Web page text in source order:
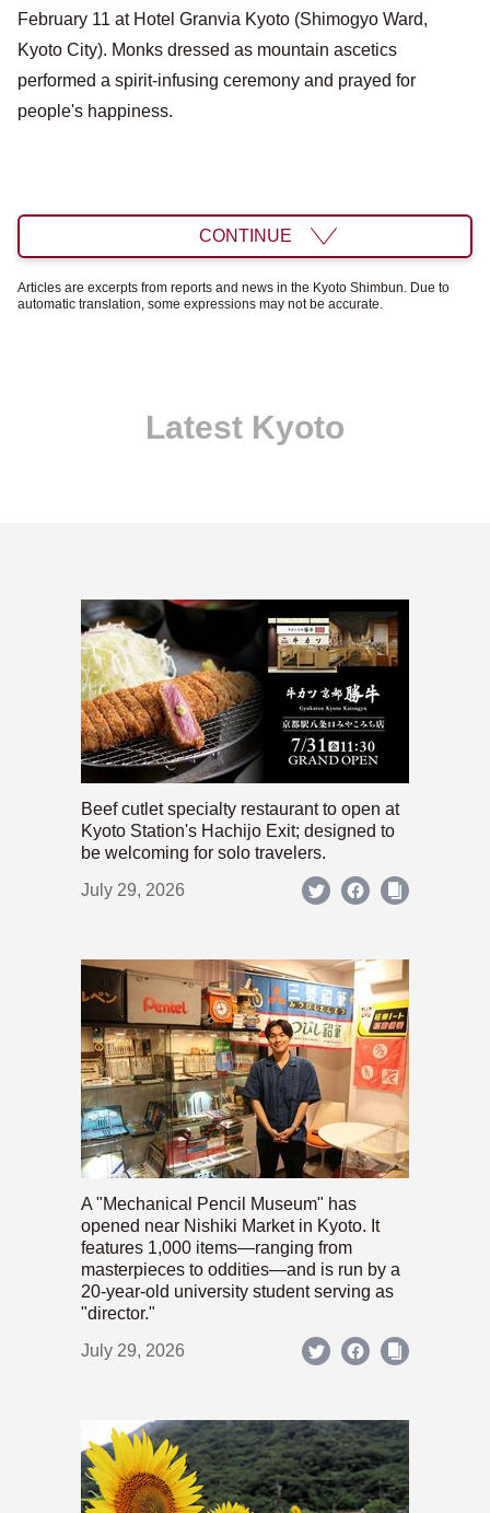
February 11 at Hotel Granvia Kyoto (Shimogyo Ward,
Kyoto City). Monks dressed as mountain ascetics
performed a spirit-infusing ceremony and prayed for
people's happiness.
CONTINUE
Articles are excerpts from reports and news in the Kyoto Shimbun. Due to
automatic translation, some expressions may not be accurate.
Latest Kyoto
Beef cutlet specialty restaurant to open at
Kyoto Station's Hachijo Exit; designed to
be welcoming for solo travelers.
July 29, 2026
A "Mechanical Pencil Museum" has
opened near Nishiki Market in Kyoto. It
features 1,000 items—ranging from
masterpieces to oddities—and is run by a
20-year-old university student serving as
"director."
July 29, 2026